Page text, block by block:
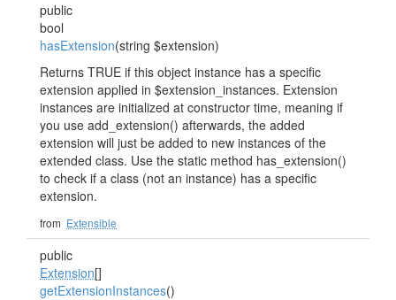
public
bool
hasExtension(string $extension)
Returns TRUE if this object instance has a specific
extension applied in $extension_instances. Extension
instances are initialized at constructor time, meaning if
you use add_extension() afterwards, the added
extension will just be added to new instances of the
extended class. Use the static method has_extension()
to check if a class (not an instance) has a specific
extension.
from Extensible
public
Extension[]
getExtensionInstances()